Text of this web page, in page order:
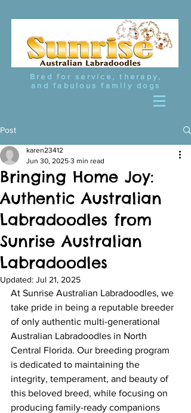
Bred for service, therapy,
and fabulous family dogs
Post
Bringing Home Joy:
Authentic Australian
Labradoodles from
Sunrise Australian
Labradoodles
karen23412
Jun 30, 2025 3 min read
Updated: Jul 21, 2025
At Sunrise Australian Labradoodles, we
take pride in being a reputable breeder
of only authentic multi-generational
Australian Labradoodles in North
Central Florida. Our breeding program
is dedicated to maintaining the
integrity, temperament, and beauty of
this beloved breed, while focusing on
producing family-ready companions